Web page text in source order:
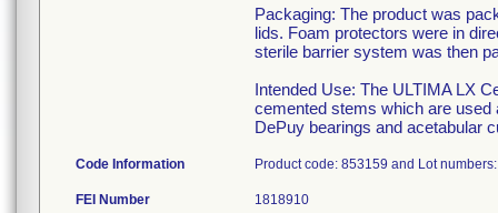
Packaging: The product was
lids. Foam protectors were in
sterile barrier system was then
Intended Use: The ULTIMA LX
cemented stems which are used
DePuy bearings and acetabular
Code Information Product code: 853159 and Lot
FEI Number